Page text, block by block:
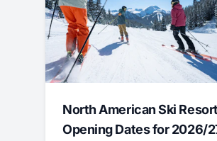
North American Ski Resort
Opening Dates for 2026/